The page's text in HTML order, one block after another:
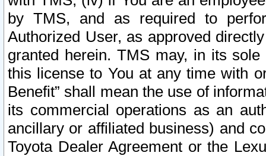
by TMS, and as required to
Authorized User, as approved
granted herein. TMS may, in its
this license to You at any time with
Benefit” shall mean the use of
its commercial operations as an
ancillary or affiliated business) and
Toyota Dealer Agreement or the